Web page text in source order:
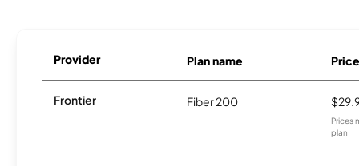
Provider Plan name Price
Frontier Fiber 200
Prices
plan.